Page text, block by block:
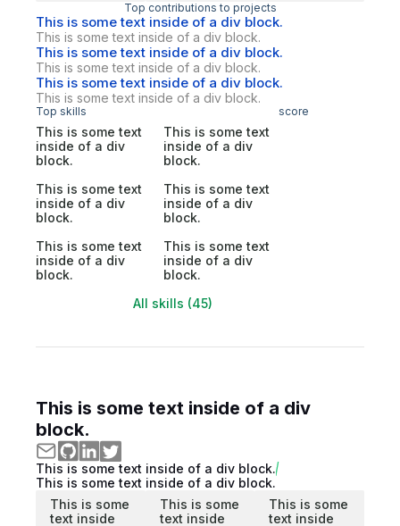
Top contributions to projects
This is some text inside of a div block.
This is some text inside of a div block.
This is some text inside of a div block.
This is some text inside of a div block.
This is some text inside of a div block.
This is some text inside of a div block.
Top skills score
This is some text
inside of a div
block.
This is some text
inside of a div
block.
This is some text
inside of a div
block.
This is some text
inside of a div
block.
This is some text
inside of a div
block.
This is some text
inside of a div
block.
All skills (45)
This is some text inside of a div
block.
This is some text inside of a div block.
This is some text inside of a div block.
This is some
text inside
This is some
text inside
This is some
text inside